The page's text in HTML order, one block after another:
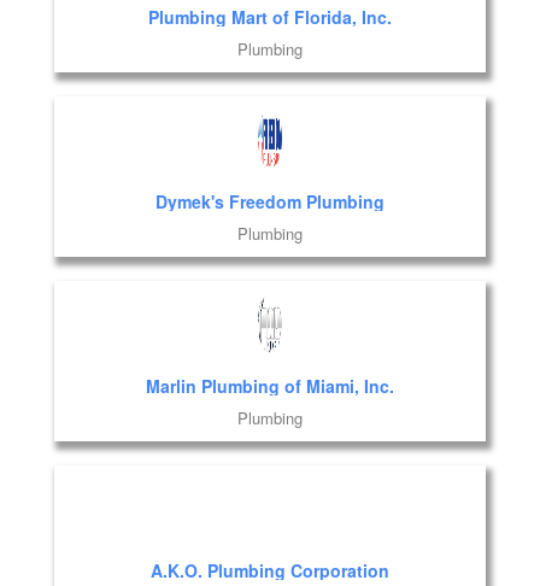
Plumbing Mart of Florida, Inc.
Plumbing
Dymek's Freedom Plumbing
Plumbing
Marlin Plumbing of Miami, Inc.
Plumbing
A.K.O. Plumbing Corporation